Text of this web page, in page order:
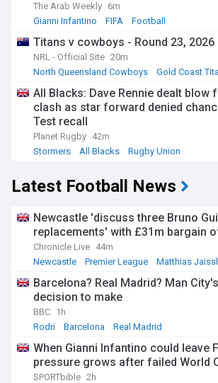
The Arab Weekly 6m
Gianni Infantino
FIFA Football
Titans v cowboys - Round 23, 2026
NRL - Official Site 20m
North Queensland Cowboys
Gold Coast
All Blacks: Dave Rennie dealt blow
clash as star forward denied
Test recall
Planet Rugby 42m
Stormers
All Blacks Rugby Union
Latest Football News
Newcastle 'discuss three Bruno
replacements' with £31m bargain
Chronicle Live 44m
Newcastle
Premier League Matthias
Barcelona? Real Madrid? Man
decision to make
BBC 1h
Rodri
Barcelona Real Madrid
When Gianni Infantino could leave
pressure grows after failed World
SPORTbible 2h